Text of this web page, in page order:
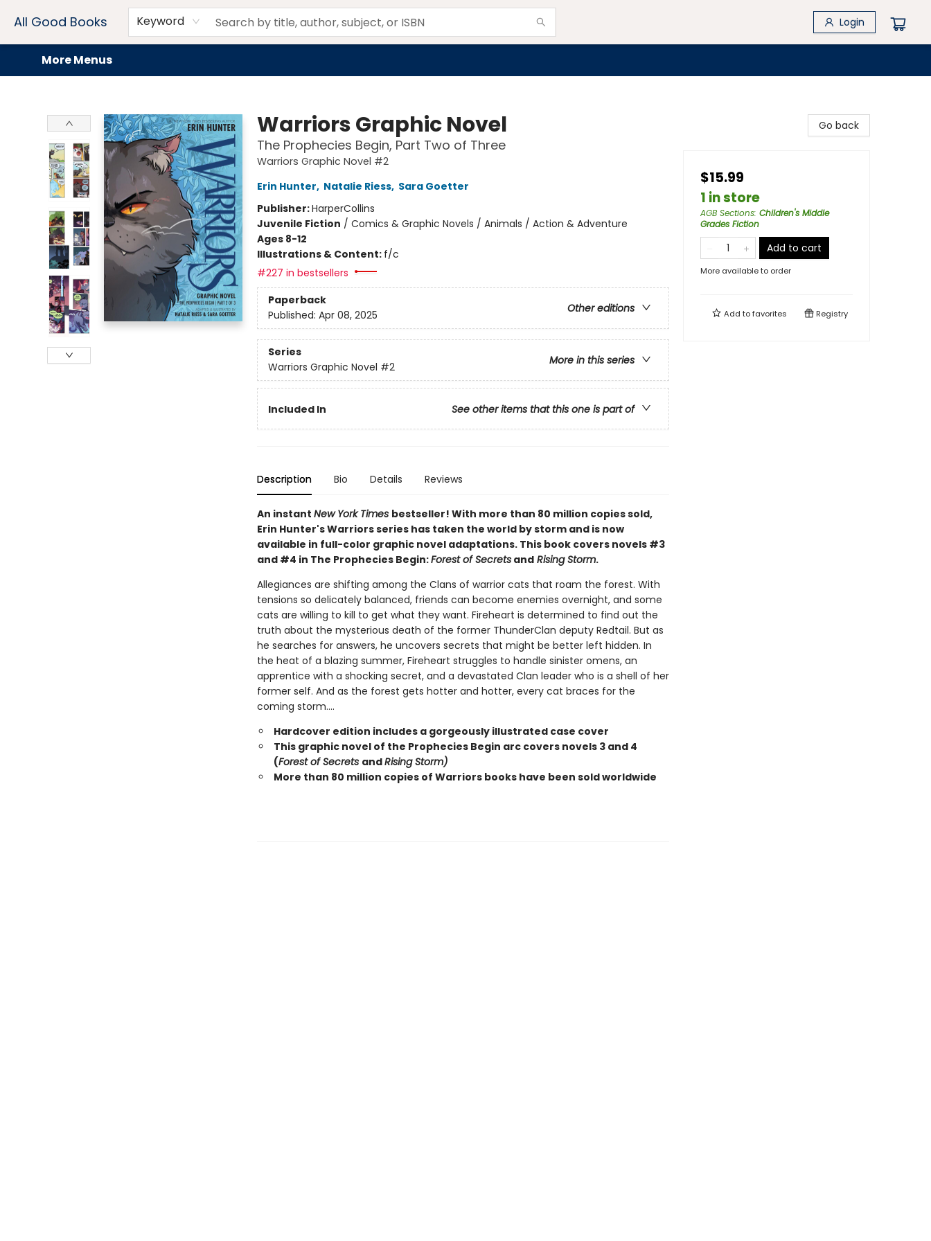
All Good Books Keyword Login
Home
Browse
Events
Book Clubs
Audiobooks + eBooks
Preorders
Gift Cards
Meet Our Team
About AGB
Contact & Hours
Drink Menus
More Menus
Warriors Graphic Novel
The Prophecies Begin, Part Two of Three
Warriors Graphic Novel #2
Erin Hunter, Natalie Riess, Sara Goetter
Publisher:HarperCollins
Juvenile Fiction / Comics & Graphic Novels / Animals / Action & Adventure
Ages 8-12
Illustrations & Content: f/c
#227 in bestsellers
Paperback
Other editions
Published: Apr 08, 2025
Series
More in this series
Warriors Graphic Novel #2
Included In See other items that this one is part of
Description Bio Details Reviews
An instant New York Times bestseller! With more than 80 million copies sold,
Erin Hunter's Warriors series has taken the world by storm and is now
available in full-color graphic novel adaptations. This book covers novels #3
and #4 in The Prophecies Begin:Forest of SecretsandRising Storm.
Allegiances are shifting among the Clans of warrior cats that roam the forest. With
tensions so delicately balanced, friends can become enemies overnight, and some
cats are willing to kill to get what they want. Fireheart is determined to find out the
truth about the mysterious death of the former ThunderClan deputy Redtail. But as
he searches for answers, he uncovers secrets that might be better left hidden. In
the heat of a blazing summer, Fireheart struggles to handle sinister omens, an
apprentice with a shocking secret, and a devastated Clan leader who is a shell of her
former self. And as the forest gets hotter and hotter, every cat braces for the
coming storm....
Hardcover edition includes a gorgeously illustrated case cover
This graphic novel of the Prophecies Begin arc covers novels 3 and 4
(Forest of Secrets andRising Storm)
More than 80 million copies of Warriors books have been sold worldwide
Go back
$15.99
1 in store
AGB Sections: Children's Middle
Grades Fiction
Add to cart
More available to order
Add tofavorites Registry